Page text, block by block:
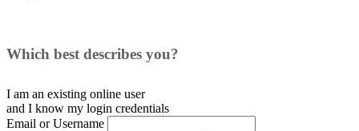
Which best describes you?
I am an existing online user
and I know my login credentials
Email or Username